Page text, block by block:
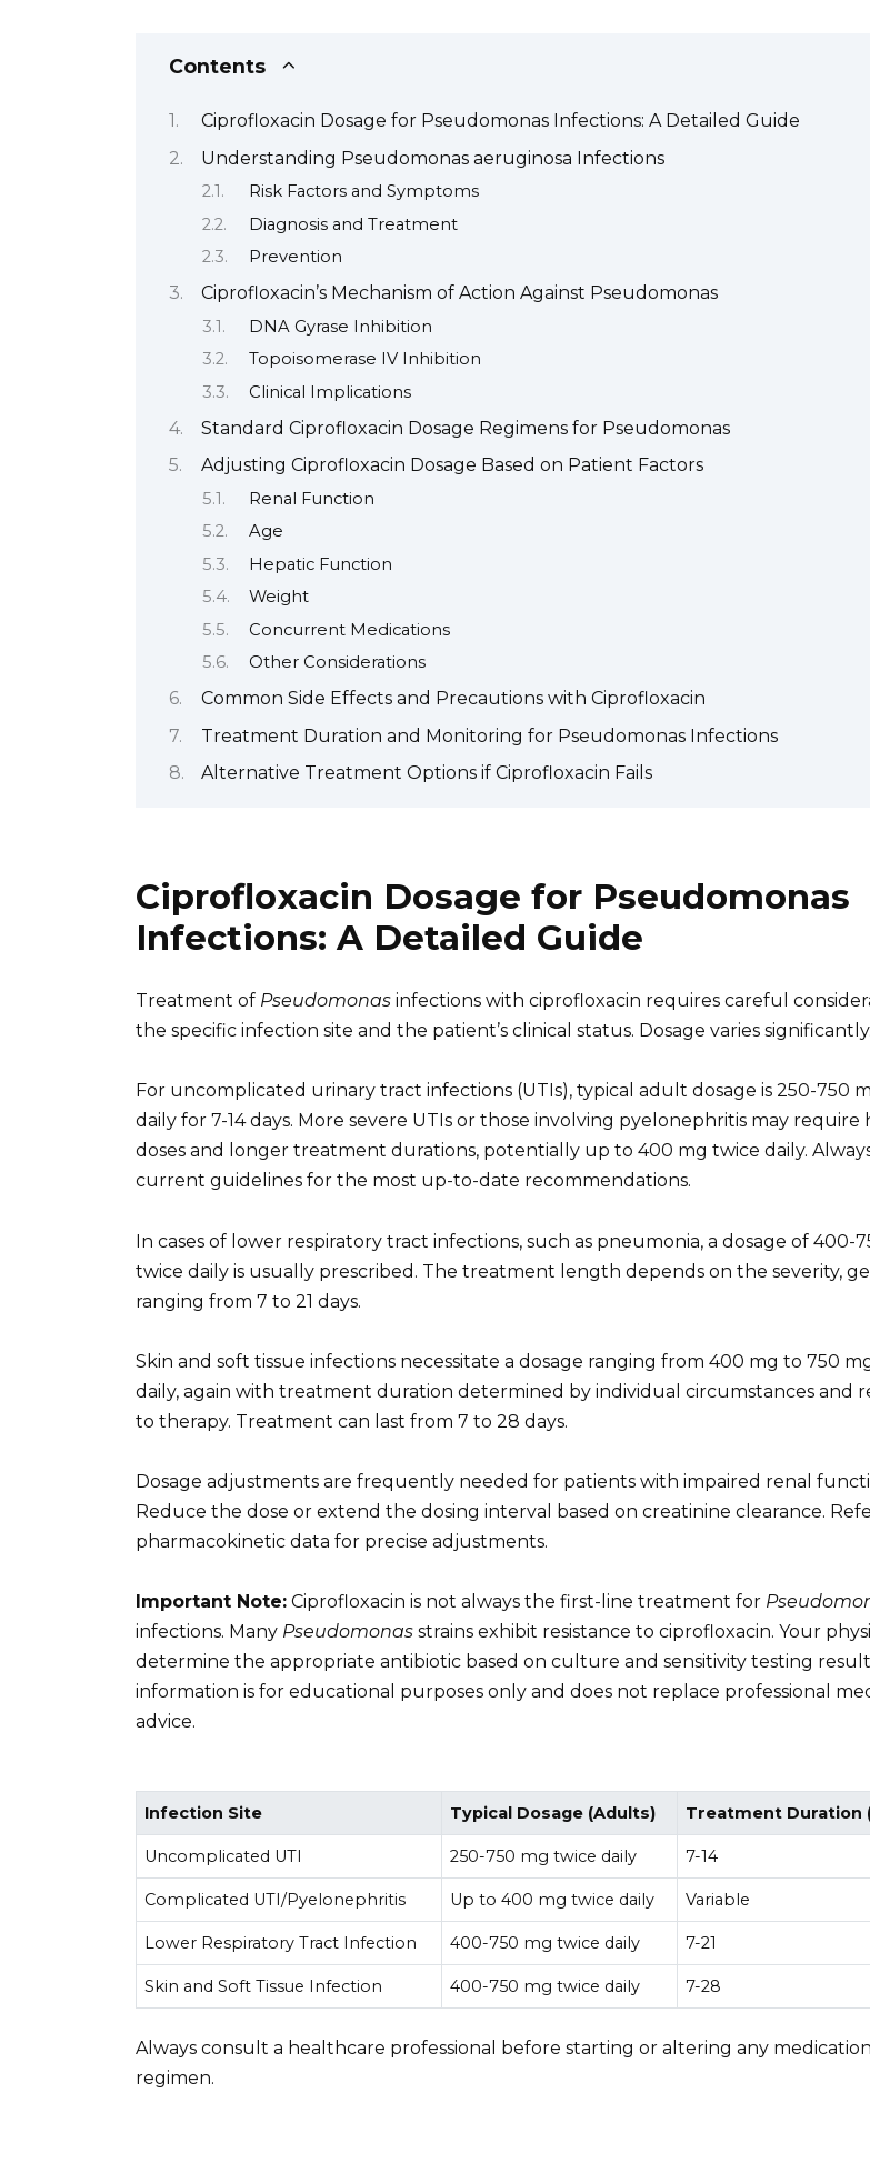
Contents
Ciprofloxacin Dosage for Pseudomonas Infections: A Detailed Guide
Understanding Pseudomonas aeruginosa Infections
Risk Factors and Symptoms
Diagnosis and Treatment
Prevention
Ciprofloxacin’s Mechanism of Action Against Pseudomonas
DNA Gyrase Inhibition
Topoisomerase IV Inhibition
Clinical Implications
Standard Ciprofloxacin Dosage Regimens for Pseudomonas
Adjusting Ciprofloxacin Dosage Based on Patient Factors
Renal Function
Age
Hepatic Function
Weight
Concurrent Medications
Other Considerations
Common Side Effects and Precautions with Ciprofloxacin
Treatment Duration and Monitoring for Pseudomonas Infections
Alternative Treatment Options if Ciprofloxacin Fails
Ciprofloxacin Dosage for Pseudomonas
Infections: A Detailed Guide
Treatment of Pseudomonas infections with ciprofloxacin requires careful
the specific infection site and the patient’s clinical status. Dosage varies significantly.
For uncomplicated urinary tract infections (UTIs), typical adult dosage is 250-750
daily for 7-14 days. More severe UTIs or those involving pyelonephritis may require
doses and longer treatment durations, potentially up to 400 mg twice daily.
current guidelines for the most up-to-date recommendations.
In cases of lower respiratory tract infections, such as pneumonia, a dosage of 400-
twice daily is usually prescribed. The treatment length depends on the severity,
ranging from 7 to 21 days.
Skin and soft tissue infections necessitate a dosage ranging from 400 mg to 750
daily, again with treatment duration determined by individual circumstances and
to therapy. Treatment can last from 7 to 28 days.
Dosage adjustments are frequently needed for patients with impaired renal
Reduce the dose or extend the dosing interval based on creatinine clearance.
pharmacokinetic data for precise adjustments.
Important Note: Ciprofloxacin is not always the first-line treatment for
infections. Many Pseudomonas strains exhibit resistance to ciprofloxacin. Your
determine the appropriate antibiotic based on culture and sensitivity testing
information is for educational purposes only and does not replace professional
advice.
Infection Site Typical Dosage (Adults) Treatment Duration
Uncomplicated UTI 250-750 mg twice daily 7-14
Complicated UTI/Pyelonephritis Up to 400 mg twice daily Variable
Lower Respiratory Tract Infection 400-750 mg twice daily 7-21
Skin and Soft Tissue Infection 400-750 mg twice daily 7-28
Always consult a healthcare professional before starting or altering any medication
regimen.